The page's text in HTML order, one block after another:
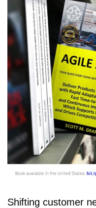
Shifting customer